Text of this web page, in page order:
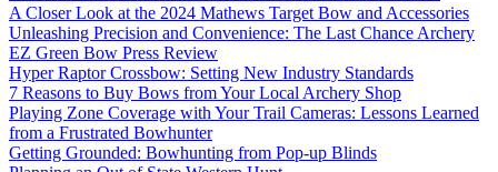
A Closer Look at the 2024 Mathews Target Bow and Accessories
Unleashing Precision and Convenience: The Last Chance Archery
EZ Green Bow Press Review
Hyper Raptor Crossbow: Setting New Industry Standards
7 Reasons to Buy Bows from Your Local Archery Shop
Playing Zone Coverage with Your Trail Cameras: Lessons Learned
from a Frustrated Bowhunter
Getting Grounded: Bowhunting from Pop-up Blinds